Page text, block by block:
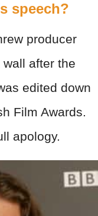
speech?
producer
after the
edited down
Film Awards.
apology.